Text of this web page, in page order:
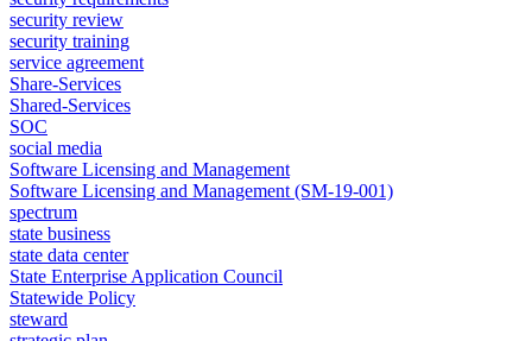
security review
security training
service agreement
Share-Services
Shared-Services
SOC
social media
Software Licensing and Management
Software Licensing and Management (SM-19-001)
spectrum
state business
state data center
State Enterprise Application Council
Statewide Policy
steward